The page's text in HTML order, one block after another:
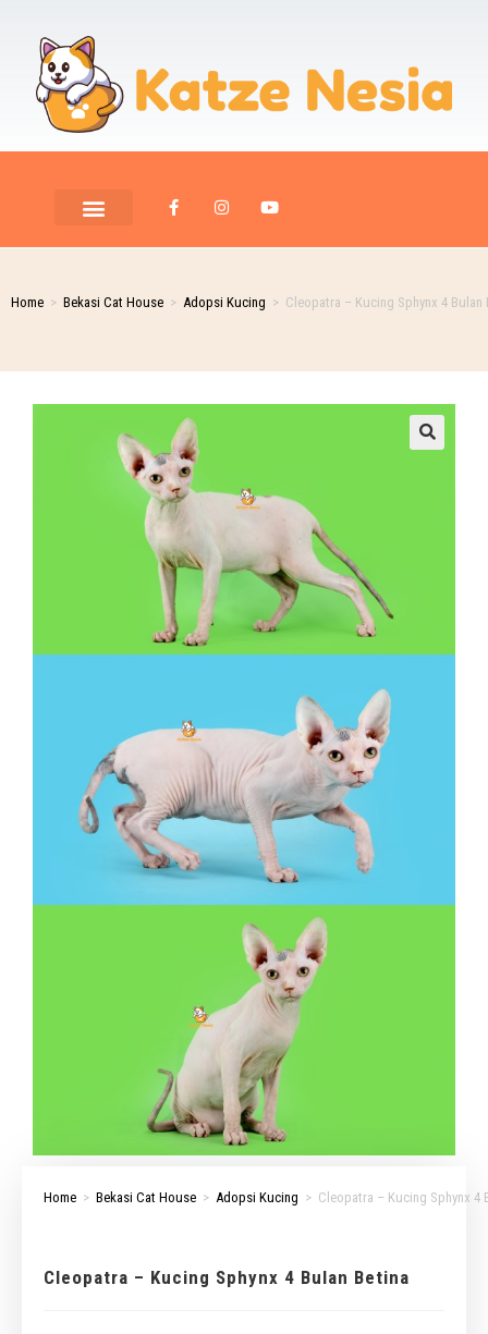
Home > Bekasi Cat House > Adopsi Kucing > Cleopatra – Kucing Sphynx 4 Bulan
Home > Bekasi Cat House > Adopsi Kucing > Cleopatra – Kucing Sphynx 4
Cleopatra – Kucing Sphynx 4 Bulan Betina